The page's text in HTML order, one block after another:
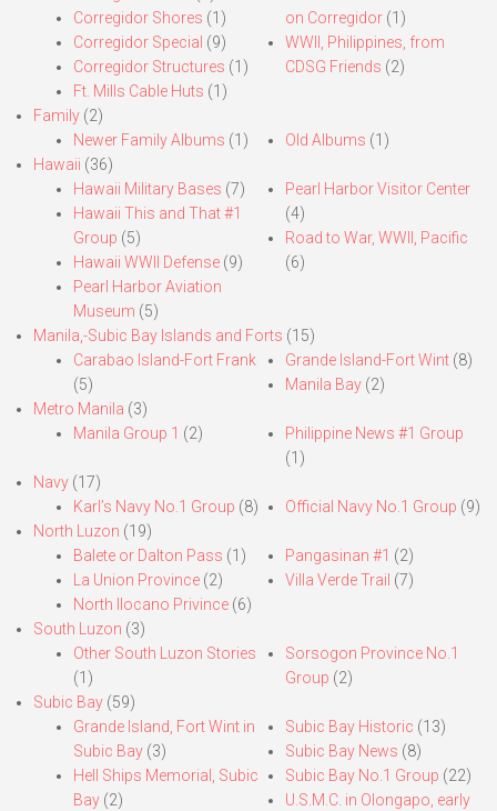
Corregidor Shores (1)
Corregidor Special (9)
Corregidor Structures (1)
Ft. Mills Cable Huts (1)
on Corregidor(1)
WWII, Philippines, from
CDSG Friends (2)
Family (2)
Newer Family Albums (1) Old Albums (1)
Hawaii (36)
Hawaii Military Bases (7)
Hawaii This and That #1
Group (5)
Hawaii WWII Defense (9)
Pearl Harbor Aviation
Museum (5)
Pearl Harbor Visitor Center
(4)
Road to War, WWII, Pacific
(6)
Manila,-Subic Bay Islands and Forts (15)
Carabao Island-Fort Frank
(5)
Grande Island-Fort Wint(8)
Manila Bay(2)
Metro Manila (3)
Manila Group 1 (2)
Philippine News #1 Group
(1)
Navy (17)
Karl’s Navy No.1 Group (8) Official Navy No.1 Group (9)
North Luzon (19)
Balete or Dalton Pass (1)
La Union Province (2)
North Ilocano Privince (6)
Pangasinan #1 (2)
Villa Verde Trail (7)
South Luzon (3)
Other South Luzon Stories
(1)
Sorsogon Province No.1
Group (2)
Subic Bay (59)
Grande Island, Fort Wint in
Subic Bay (3)
Hell Ships Memorial, Subic
Bay (2)
Subic Bay Historic (13)
Subic Bay News (8)
Subic Bay No.1 Group (22)
U.S.M.C. in Olongapo, early